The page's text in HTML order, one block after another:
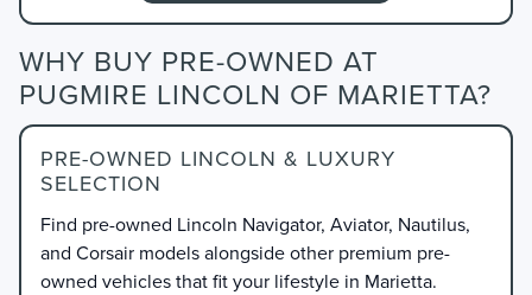
WHY BUY PRE-OWNED AT
PUGMIRE LINCOLN OF MARIETTA?
PRE-OWNED LINCOLN & LUXURY
SELECTION
Find pre-owned Lincoln Navigator, Aviator, Nautilus,
and Corsair models alongside other premium pre-
owned vehicles that fit your lifestyle in Marietta.